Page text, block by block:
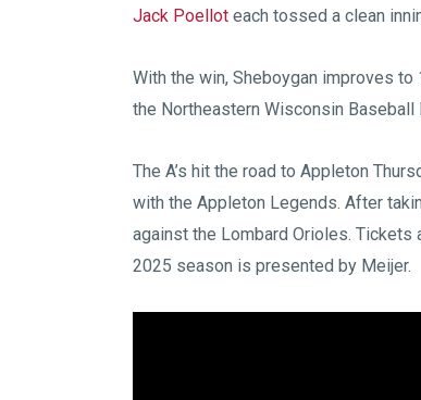
Jack Poellot each tossed a clean
With the win, Sheboygan improves
the Northeastern Wisconsin Baseball
The A’s hit the road to Appleton
with the Appleton Legends. After
against the Lombard Orioles. Tickets
2025 season is presented by Meijer.